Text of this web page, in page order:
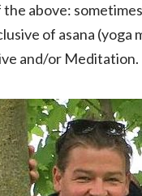
the above:
of asana
and/or Meditation.